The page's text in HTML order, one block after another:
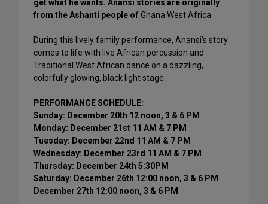
get what he wants. Anansi stories are originally
from the Ashanti people of Ghana West Africa.
During this lively family performance, Anansi’s story
comes to life with live African percussion and
Traditional West African dance on a dazzling,
colorfully glowing, black light stage.
PERFORMANCE SCHEDULE:
Sunday: December 20th 12 noon, 3 & 6 PM
Monday: December 21st 11 AM & 7 PM
Tuesday: December 22nd 11 AM & 7 PM
Wednesday: December 23rd 11 AM & 7 PM
Thursday: December 24th 5:30PM
Saturday: December 26th 12:00 noon, 3 & 6 PM
December 27th 12:00 noon, 3 & 6 PM